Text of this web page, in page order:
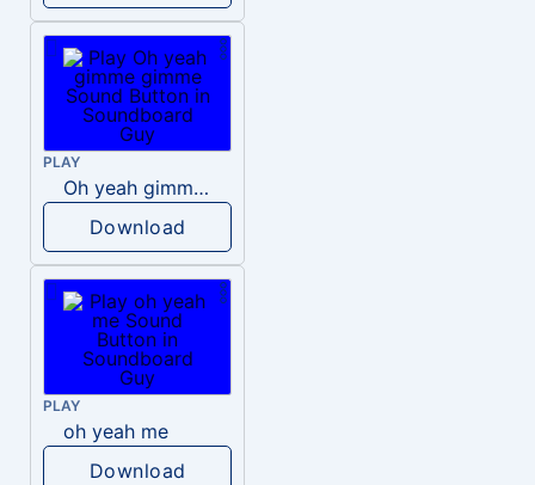
PLAY
Oh yeah gimme gimme
Download
PLAY
oh yeah me
Download